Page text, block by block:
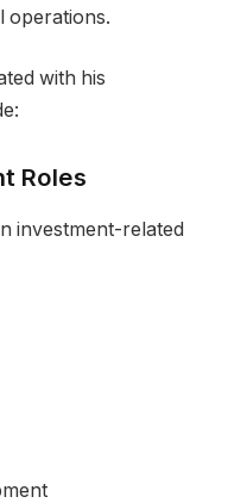
operations.
with his
Roles
investment-related